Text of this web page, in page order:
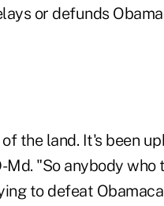
or defunds
the land. It's been
Md. "So anybody
to defeat